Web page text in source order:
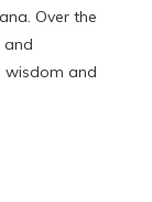
Over the
and
wisdom and